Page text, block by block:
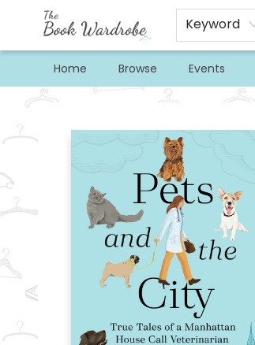
Keyword
Home Browse Events